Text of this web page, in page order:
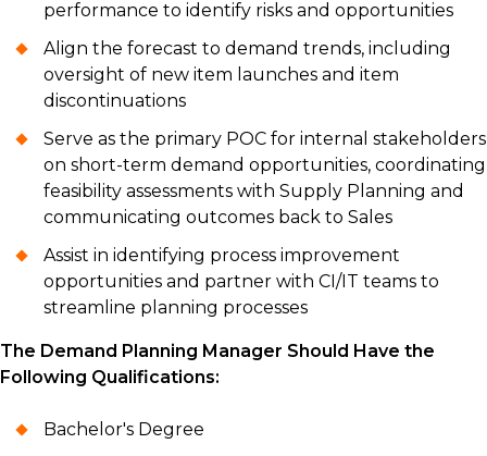
performance to identify risks and opportunities
Align the forecast to demand trends, including
oversight of new item launches and item
discontinuations
Serve as the primary POC for internal stakeholders
on short-term demand opportunities, coordinating
feasibility assessments with Supply Planning and
communicating outcomes back to Sales
Assist in identifying process improvement
opportunities and partner with CI/IT teams to
streamline planning processes
The Demand Planning Manager Should Have the
Following Qualifications:
Bachelor's Degree